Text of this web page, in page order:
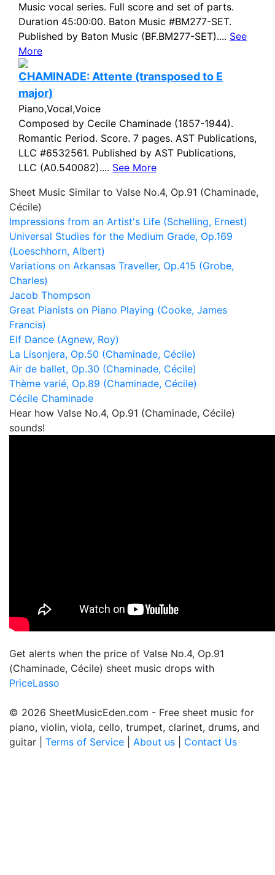
Music vocal series. Full score and set of parts.
Duration 45:00:00. Baton Music #BM277-SET.
Published by Baton Music (BF.BM277-SET).... See
More
CHAMINADE: Attente (transposed to E
major)
Piano,Vocal,Voice
Composed by Cecile Chaminade (1857-1944).
Romantic Period. Score. 7 pages. AST Publications,
LLC #6532561. Published by AST Publications,
LLC (A0.540082).... See More
Sheet Music Similar to Valse No.4, Op.91 (Chaminade,
Cécile)
Impressions from an Artist's Life (Schelling, Ernest)
Universal Studies for the Medium Grade, Op.169
(Loeschhorn, Albert)
Variations on Arkansas Traveller, Op.415 (Grobe,
Charles)
Jacob Thompson
Great Pianists on Piano Playing (Cooke, James
Francis)
Elf Dance (Agnew, Roy)
La Lisonjera, Op.50 (Chaminade, Cécile)
Air de ballet, Op.30 (Chaminade, Cécile)
Thème varié, Op.89 (Chaminade, Cécile)
Cécile Chaminade
Hear how Valse No.4, Op.91 (Chaminade, Cécile)
sounds!
Get alerts when the price of Valse No.4, Op.91
(Chaminade, Cécile) sheet music drops with
PriceLasso
© 2026 SheetMusicEden.com - Free sheet music for
piano, violin, viola, cello, trumpet, clarinet, drums, and
guitar | Terms of Service About us Contact Us